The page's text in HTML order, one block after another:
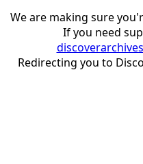
We are making sure
If you need
Redirecting you to